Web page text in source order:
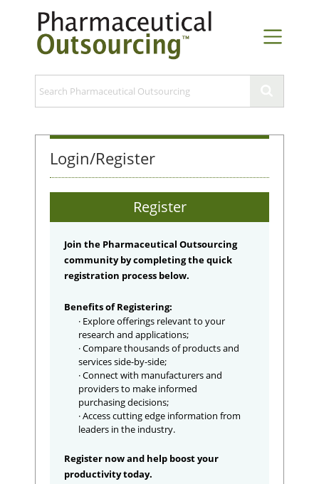
Login/Register
Register
Join the Pharmaceutical Outsourcing
community by completing the quick
registration process below.
Benefits of Registering:
· Explore offerings relevant to your
research and applications;
· Compare thousands of products and
services side-by-side;
· Connect with manufacturers and
providers to make informed
purchasing decisions;
· Access cutting edge information from
leaders in the industry.
Register now and help boost your
productivity today.